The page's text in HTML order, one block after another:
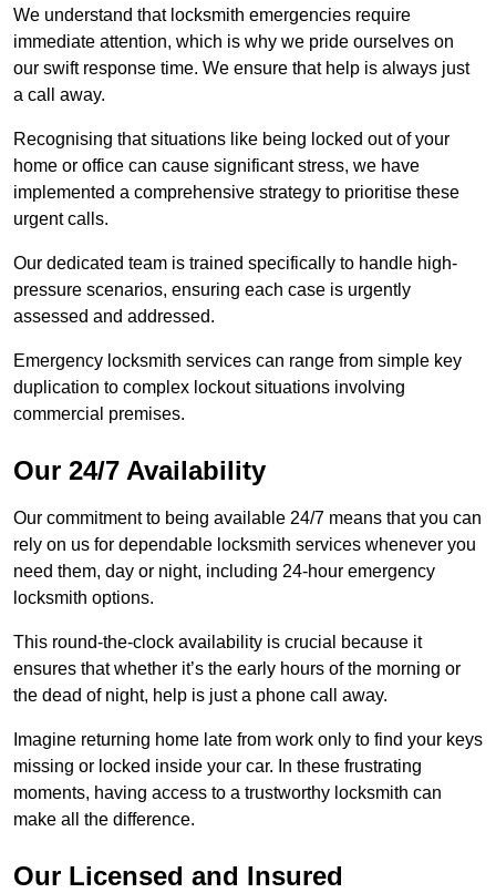
We understand that locksmith emergencies require
immediate attention, which is why we pride ourselves on
our swift response time. We ensure that help is always just
a call away.
Recognising that situations like being locked out of your
home or office can cause significant stress, we have
implemented a comprehensive strategy to prioritise these
urgent calls.
Our dedicated team is trained specifically to handle high-
pressure scenarios, ensuring each case is urgently
assessed and addressed.
Emergency locksmith services can range from simple key
duplication to complex lockout situations involving
commercial premises.
Our 24/7 Availability
Our commitment to being available 24/7 means that you can
rely on us for dependable locksmith services whenever you
need them, day or night, including 24-hour emergency
locksmith options.
This round-the-clock availability is crucial because it
ensures that whether it’s the early hours of the morning or
the dead of night, help is just a phone call away.
Imagine returning home late from work only to find your keys
missing or locked inside your car. In these frustrating
moments, having access to a trustworthy locksmith can
make all the difference.
Our Licensed and Insured